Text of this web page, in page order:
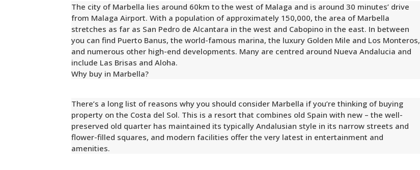
The city of Marbella lies around 60km to the west of Malaga and is around 30 minutes’ drive
from Malaga Airport. With a population of approximately 150,000, the area of Marbella
stretches as far as San Pedro de Alcantara in the west and Cabopino in the east. In between
you can find Puerto Banus, the world-famous marina, the luxury Golden Mile and Los Monteros,
and numerous other high-end developments. Many are centred around Nueva Andalucia and
include Las Brisas and Aloha.
Why buy in Marbella?
There’s a long list of reasons why you should consider Marbella if you’re thinking of buying
property on the Costa del Sol. This is a resort that combines old Spain with new – the well-
preserved old quarter has maintained its typically Andalusian style in its narrow streets and
flower-filled squares, and modern facilities offer the very latest in entertainment and
amenities.